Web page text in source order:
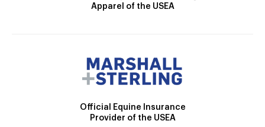
Apparel of the USEA
Official Equine Insurance
Provider of the USEA